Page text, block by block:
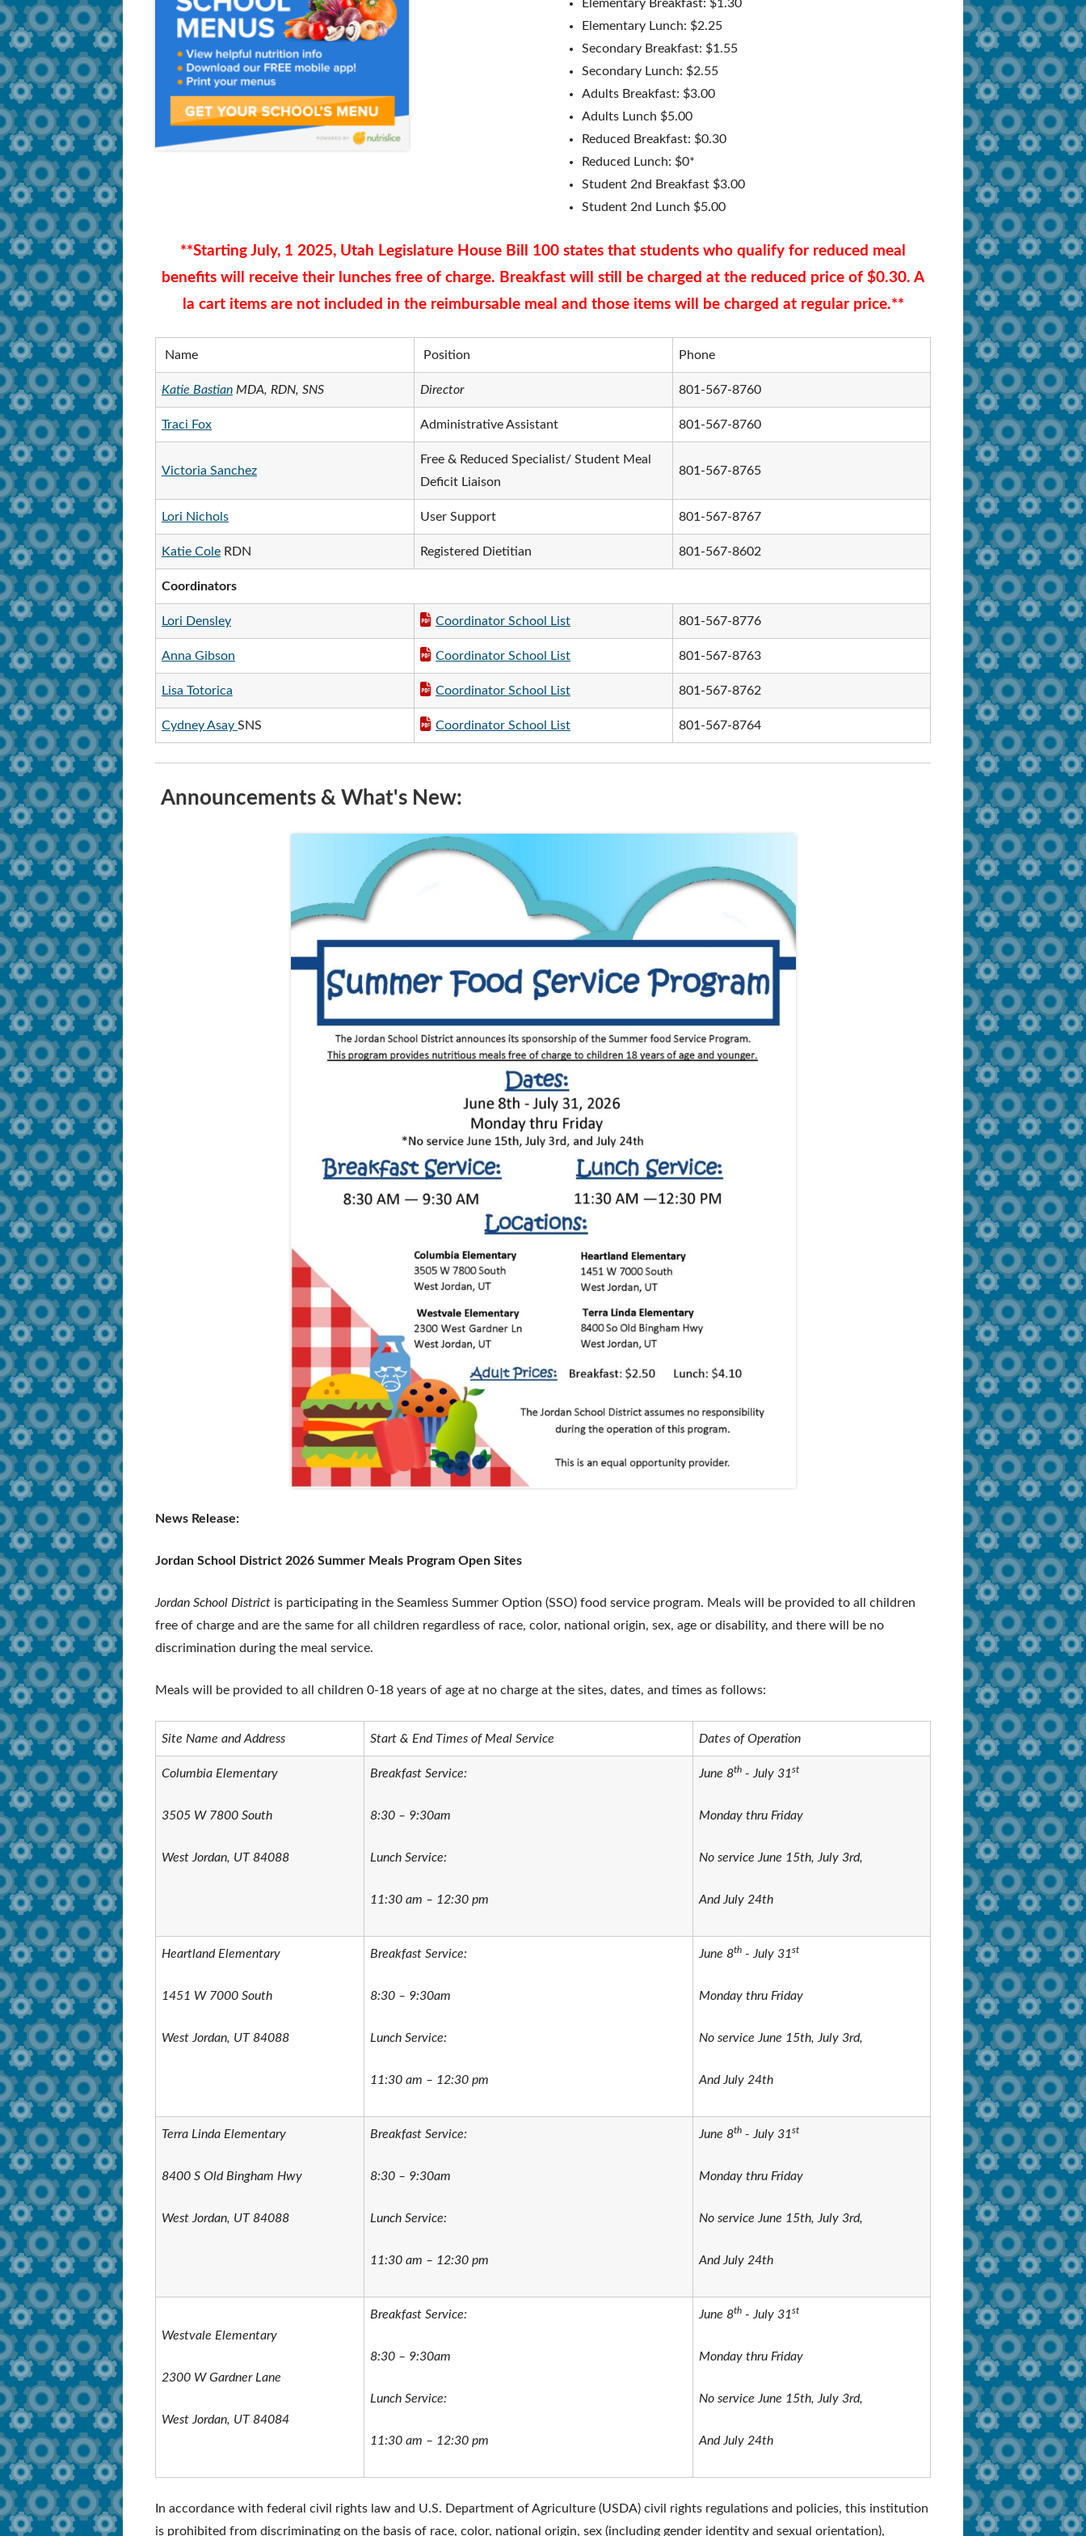
How to Apply
Training Dates
Tutorials and Compliance
Secure Document Shredding
FAQ
FAQ
Elementary Breakfast: $1.30
Elementary Lunch: $2.25
Secondary Breakfast: $1.55
Secondary Lunch: $2.55
Adults Breakfast: $3.00
Adults Lunch $5.00
Reduced Breakfast: $0.30
Reduced Lunch: $0*
Student 2nd Breakfast $3.00
Student 2nd Lunch $5.00
**Starting July, 1 2025, Utah Legislature House Bill 100 states that students who qualify for reduced meal
benefits will receive their lunches free of charge. Breakfast will still be charged at the reduced price of $0.30. A
la cart items are not included in the reimbursable meal and those items will be charged at regular price.**
Name Position Phone
Katie Bastian MDA, RDN, SNS Director 801-567-8760
Traci Fox Administrative Assistant 801-567-8760
Victoria Sanchez
Free & Reduced Specialist/ Student Meal
Deficit Liaison
801-567-8765
Lori Nichols User Support 801-567-8767
Katie Cole RDN Registered Dietitian 801-567-8602
Coordinators
Lori Densley Coordinator School List 801-567-8776
Anna Gibson Coordinator School List 801-567-8763
Lisa Totorica Coordinator School List 801-567-8762
Cydney Asay SNS Coordinator School List 801-567-8764
Announcements & What's New:
News Release:
Jordan School District 2026 Summer Meals Program Open Sites
Jordan School District is participating in the Seamless Summer Option (SSO) food service program. Meals will be provided to all children
free of charge and are the same for all children regardless of race, color, national origin, sex, age or disability, and there will be no
discrimination during the meal service.
Meals will be provided to all children 0-18 years of age at no charge at the sites, dates, and times as follows:
Site Name and Address Start & End Times of Meal Service Dates of Operation
Columbia Elementary
3505 W 7800 South
West Jordan, UT 84088
Breakfast Service:
8:30 – 9:30am
Lunch Service:
11:30 am – 12:30 pm
June 8th - July 31st
Monday thru Friday
No service June 15th, July 3rd,
And July 24th
Heartland Elementary
1451 W 7000 South
West Jordan, UT 84088
Breakfast Service:
8:30 – 9:30am
Lunch Service:
11:30 am – 12:30 pm
June 8th - July 31st
Monday thru Friday
No service June 15th, July 3rd,
And July 24th
Terra Linda Elementary
8400 S Old Bingham Hwy
West Jordan, UT 84088
Breakfast Service:
8:30 – 9:30am
Lunch Service:
11:30 am – 12:30 pm
June 8th - July 31st
Monday thru Friday
No service June 15th, July 3rd,
And July 24th
Westvale Elementary
2300 W Gardner Lane
West Jordan, UT 84084
Breakfast Service:
8:30 – 9:30am
Lunch Service:
11:30 am – 12:30 pm
June 8th - July 31st
Monday thru Friday
No service June 15th, July 3rd,
And July 24th
In accordance with federal civil rights law and U.S. Department of Agriculture (USDA) civil rights regulations and policies, this institution
is prohibited from discriminating on the basis of race, color, national origin, sex (including gender identity and sexual orientation),